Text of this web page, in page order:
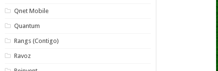
Qnet Mobile
Quantum
Rangs (Contigo)
Ravoz